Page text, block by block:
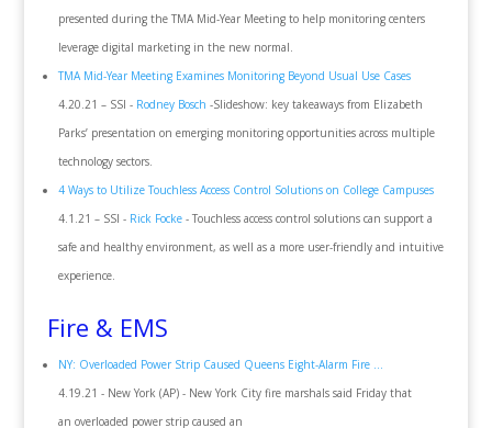
presented during the TMA Mid-Year Meeting to help monitoring centers
leverage digital marketing in the new normal.
TMA Mid-Year Meeting Examines Monitoring Beyond Usual Use Cases
4.20.21 – SSI - Rodney Bosch -Slideshow: key takeaways from Elizabeth
Parks’ presentation on emerging monitoring opportunities across multiple
technology sectors.
4 Ways to Utilize Touchless Access Control Solutions on College Campuses
4.1.21 – SSI - Rick Focke- Touchless access control solutions can support a
safe and healthy environment, as well as a more user-friendly and intuitive
experience.
Fire & EMS
NY: Overloaded Power Strip Caused Queens Eight-Alarm Fire ...
4.19.21 - New York (AP) - New York City fire marshals said Friday that
an overloaded power strip caused an